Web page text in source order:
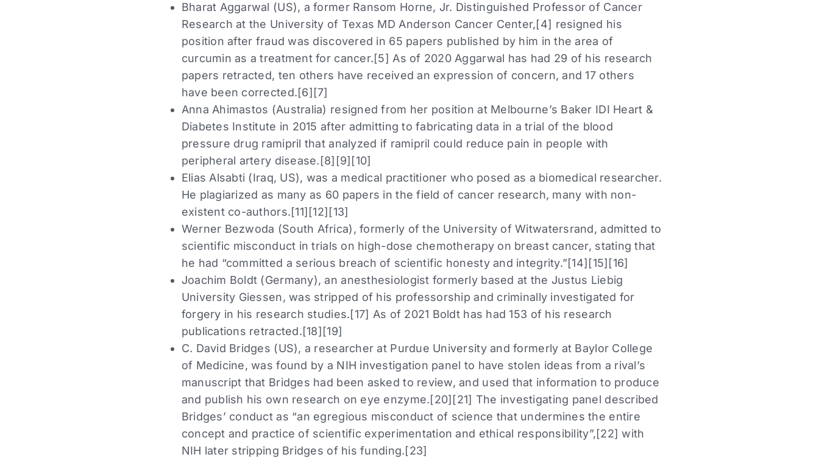
Bharat Aggarwal (US), a former Ransom Horne, Jr. Distinguished Professor of Cancer
Research at the University of Texas MD Anderson Cancer Center,[4] resigned his
position after fraud was discovered in 65 papers published by him in the area of
curcumin as a treatment for cancer.[5] As of 2020 Aggarwal has had 29 of his research
papers retracted, ten others have received an expression of concern, and 17 others
have been corrected.[6][7]
Anna Ahimastos (Australia) resigned from her position at Melbourne’s Baker IDI Heart &
Diabetes Institute in 2015 after admitting to fabricating data in a trial of the blood
pressure drug ramipril that analyzed if ramipril could reduce pain in people with
peripheral artery disease.[8][9][10]
Elias Alsabti (Iraq, US), was a medical practitioner who posed as a biomedical researcher.
He plagiarized as many as 60 papers in the field of cancer research, many with non-
existent co-authors.[11][12][13]
Werner Bezwoda (South Africa), formerly of the University of Witwatersrand, admitted to
scientific misconduct in trials on high-dose chemotherapy on breast cancer, stating that
he had “committed a serious breach of scientific honesty and integrity.”[14][15][16]
Joachim Boldt (Germany), an anesthesiologist formerly based at the Justus Liebig
University Giessen, was stripped of his professorship and criminally investigated for
forgery in his research studies.[17] As of 2021 Boldt has had 153 of his research
publications retracted.[18][19]
C. David Bridges (US), a researcher at Purdue University and formerly at Baylor College
of Medicine, was found by a NIH investigation panel to have stolen ideas from a rival’s
manuscript that Bridges had been asked to review, and used that information to produce
and publish his own research on eye enzyme.[20][21] The investigating panel described
Bridges’ conduct as “an egregious misconduct of science that undermines the entire
concept and practice of scientific experimentation and ethical responsibility”,[22] with
NIH later stripping Bridges of his funding.[23]